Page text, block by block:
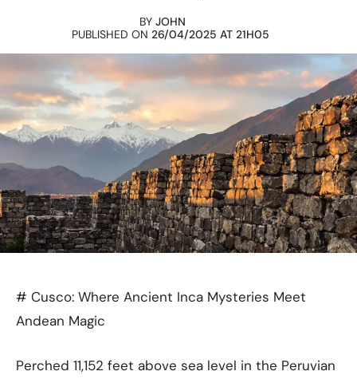
BY JOHN
PUBLISHED ON 26/04/2025 AT 21H05
# Cusco: Where Ancient Inca Mysteries Meet
Andean Magic
Perched 11,152 feet above sea level in the Peruvian